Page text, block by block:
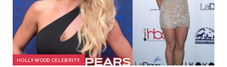
HOLLYWOOD CELEBRITY